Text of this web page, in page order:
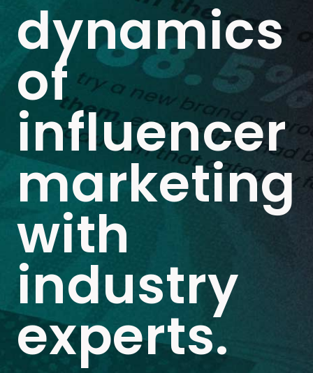
dynamics
of
influencer
marketing
with
industry
experts.